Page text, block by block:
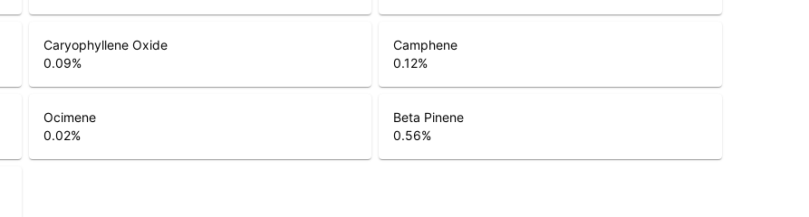
Caryophyllene Oxide
0.09%
Camphene
0.12%
Ocimene
0.02%
Beta Pinene
0.56%